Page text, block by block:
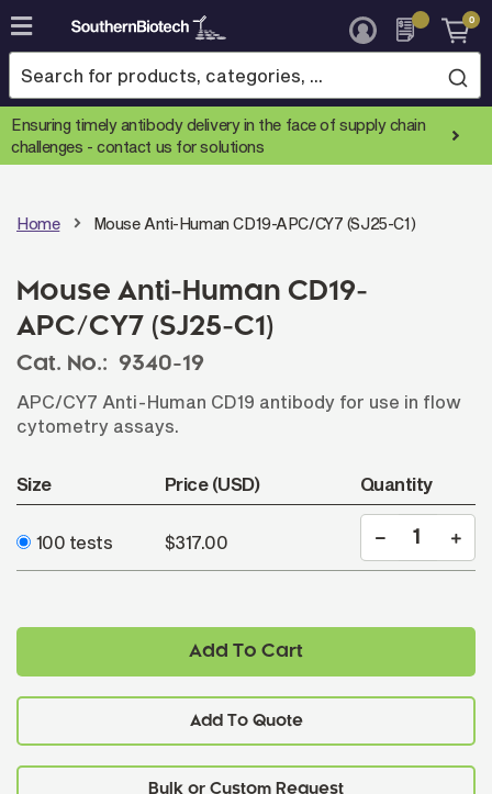
Skip
to
Content
0
Ensuring timely antibody delivery in the face of supply chain
challenges -contact us for solutions
Home Mouse Anti-Human CD19-APC/CY7 (SJ25-C1)
Mouse Anti-Human CD19-
APC/CY7 (SJ25-C1)
Cat. No.: 9340-19
APC/CY7 Anti-Human CD19 antibody for use in flow
cytometry assays.
Size Price (USD) Quantity
100 tests $317.00
Add To Cart
Add To Quote